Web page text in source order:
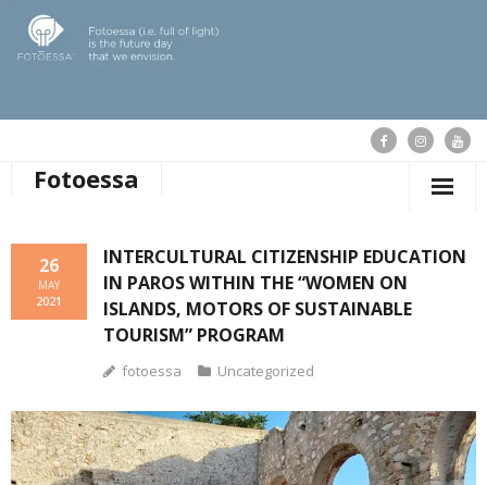
Fotoessa
WHO WE ARE
OUR ACTIONS
PUBLICATIONS
OUR NEWS
SUPPORT FOTOESSA
INTERCULTURAL CITIZENSHIP EDUCATION
IN PAROS WITHIN THE “WOMEN ON
ISLANDS, MOTORS OF SUSTAINABLE
TOURISM” PROGRAM
26
MAY
2021
fotoessa Uncategorized